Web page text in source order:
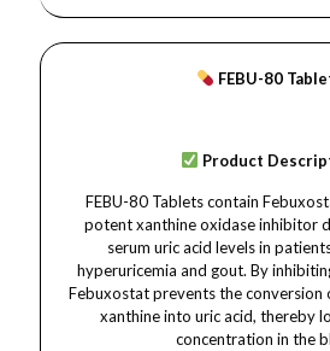
FEBU-80
Product
FEBU-80 Tablets contain
potent xanthine oxidase inhibitor
serum uric acid levels in
hyperuricemia and gout. By
Febuxostat prevents the conversion
xanthine into uric acid, thereby
concentration in the